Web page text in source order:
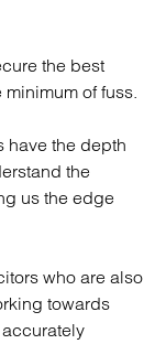
the best
of fuss.
have the depth
the
us the edge
who are also
towards